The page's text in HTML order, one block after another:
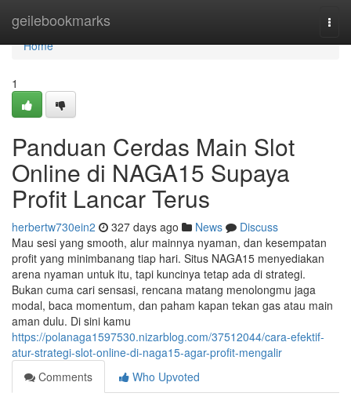
geilebookmarks
Home
Home
1
Panduan Cerdas Main Slot
Online di NAGA15 Supaya
Profit Lancar Terus
herbertw730ein2 327 days ago News
Discuss
Mau sesi yang smooth, alur mainnya nyaman, dan kesempatan
profit yang minimbanang tiap hari. Situs NAGA15 menyediakan
arena nyaman untuk itu, tapi kuncinya tetap ada di strategi.
Bukan cuma cari sensasi, rencana matang menolongmu jaga
modal, baca momentum, dan paham kapan tekan gas atau main
aman dulu. Di sini kamu
https://polanaga1597530.nizarblog.com/37512044/cara-efektif-
atur-strategi-slot-online-di-naga15-agar-profit-mengalir
Comments
Who Upvoted